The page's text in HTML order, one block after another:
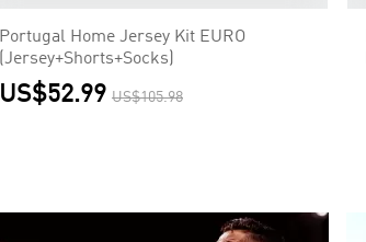
Portugal Home Jersey Kit EURO
(Jersey+Shorts+Socks)
US$52.99 US$105.98